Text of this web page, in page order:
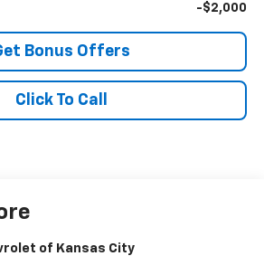
-$2,000
Bonus Offers
Click To Call
of Kansas City